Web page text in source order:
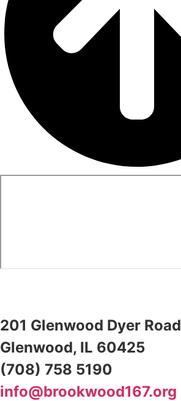
201 Glenwood Dyer Road
Glenwood, IL 60425
(708) 758 5190
info@brookwood167.org